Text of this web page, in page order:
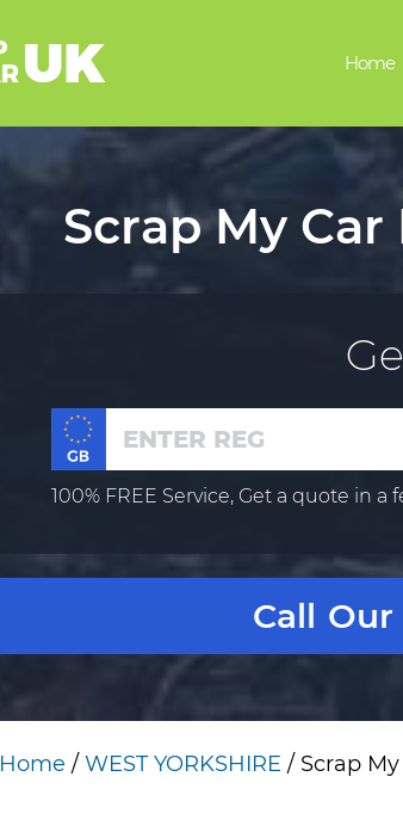
Home
Scrap My
100% FREE Service, Get a quote in a
Call Our
Home / WEST YORKSHIRE / Scrap